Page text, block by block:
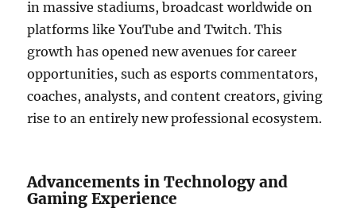
in massive stadiums, broadcast worldwide on
platforms like YouTube and Twitch. This
growth has opened new avenues for career
opportunities, such as esports commentators,
coaches, analysts, and content creators, giving
rise to an entirely new professional ecosystem.
Advancements in Technology and
Gaming Experience